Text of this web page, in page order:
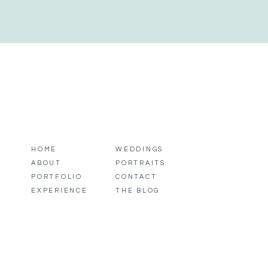
THE BLOG
CONTACT
EXPERIENCE
PORTFOLIO
ABOUT
HOME
PORTRAITS
WEDDINGS